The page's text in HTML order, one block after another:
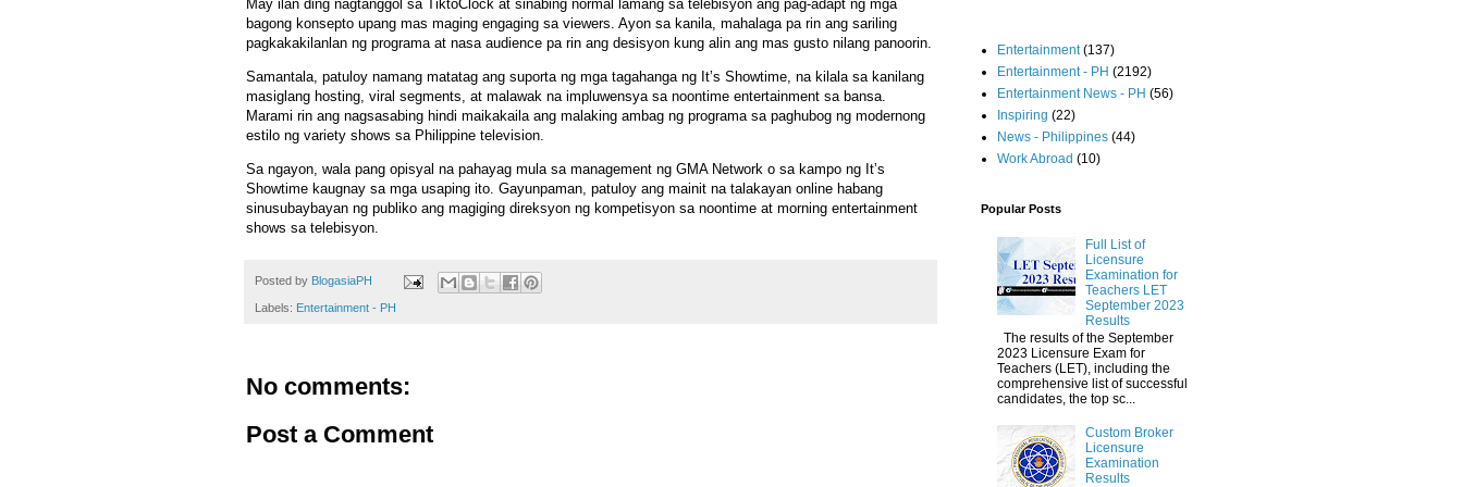
May ilan ding nagtanggol sa TiktoClock at sinabing normal lamang sa telebisyon ang pag-adapt ng mga
bagong konsepto upang mas maging engaging sa viewers. Ayon sa kanila, mahalaga pa rin ang sariling
pagkakakilanlan ng programa at nasa audience pa rin ang desisyon kung alin ang mas gusto nilang panoorin.
Samantala, patuloy namang matatag ang suporta ng mga tagahanga ng It’s Showtime, na kilala sa kanilang
masiglang hosting, viral segments, at malawak na impluwensya sa noontime entertainment sa bansa.
Marami rin ang nagsasabing hindi maikakaila ang malaking ambag ng programa sa paghubog ng modernong
estilo ng variety shows sa Philippine television.
Sa ngayon, wala pang opisyal na pahayag mula sa management ng GMA Network o sa kampo ng It’s
Showtime kaugnay sa mga usaping ito. Gayunpaman, patuloy ang mainit na talakayan online habang
sinusubaybayan ng publiko ang magiging direksyon ng kompetisyon sa noontime at morning entertainment
shows sa telebisyon.
Posted by BlogasiaPH
Labels: Entertainment - PH
No comments:
Post a Comment
Entertainment (137)
Entertainment - PH (2192)
Entertainment News - PH (56)
Inspiring (22)
News - Philippines (44)
Work Abroad (10)
Popular Posts
Full List of
Licensure
Examination for
Teachers LET
September 2023
Results
The results of the September
2023 Licensure Exam for
Teachers (LET), including the
comprehensive list of successful
candidates, the top sc...
Custom Broker
Licensure
Examination
Results